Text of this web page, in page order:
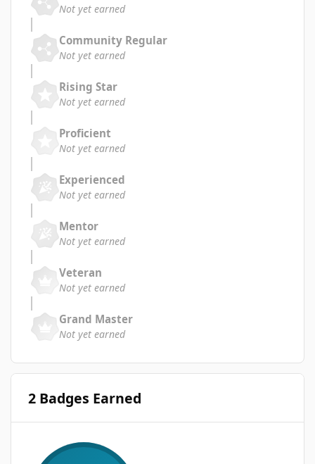
Not yet earned
Community Regular
Not yet earned
Rising Star
Not yet earned
Proficient
Not yet earned
Experienced
Not yet earned
Mentor
Not yet earned
Veteran
Not yet earned
Grand Master
Not yet earned
2 Badges Earned